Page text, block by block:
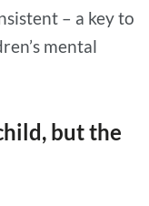
– a key to
mental
but the